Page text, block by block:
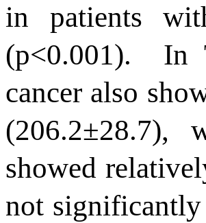
in patients
(p<0.001).
In
cancer also
(206.2±28.7),
showed
not